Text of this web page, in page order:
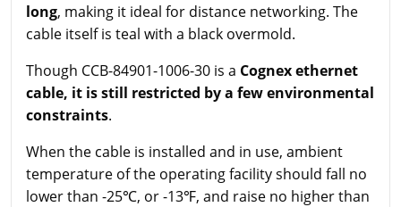
long, making it ideal for distance networking. The
cable itself is teal with a black overmold.
Though CCB-84901-1006-30 is a Cognex ethernet
cable, it is still restricted by a few environmental
constraints.
When the cable is installed and in use, ambient
temperature of the operating facility should fall no
lower than -25℃, or -13℉, and raise no higher than